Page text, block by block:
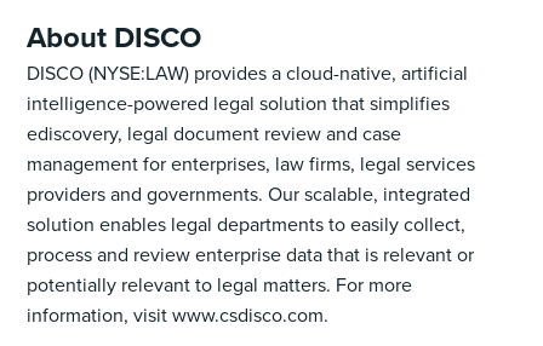
About DISCO
DISCO (NYSE:LAW) provides a cloud-native, artificial
intelligence-powered legal solution that simplifies
ediscovery, legal document review and case
management for enterprises, law firms, legal services
providers and governments. Our scalable, integrated
solution enables legal departments to easily collect,
process and review enterprise data that is relevant or
potentially relevant to legal matters. For more
information, visit www.csdisco.com.